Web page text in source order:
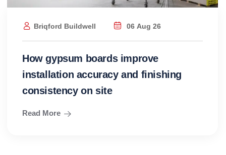
Briqford Buildwell 06 Aug 26
How gypsum boards improve
installation accuracy and finishing
consistency on site
Read More